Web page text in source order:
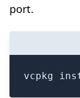
port.
vcpkg